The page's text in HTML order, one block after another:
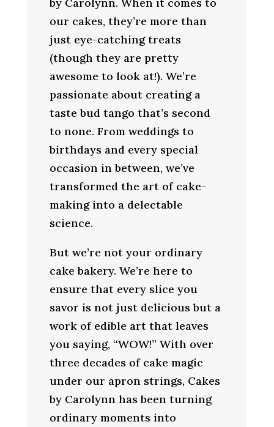
our cakes, they’re more than
just eye-catching treats
(though they are pretty
awesome to look at!). We’re
passionate about creating a
taste bud tango that’s second
to none. From weddings to
birthdays and every special
occasion in between, we’ve
transformed the art of cake-
making into a delectable
science.
But we’re not your ordinary
cake bakery. We’re here to
ensure that every slice you
savor is not just delicious but a
work of edible art that leaves
you saying, “WOW!” With over
three decades of cake magic
under our apron strings, Cakes
by Carolynn has been turning
ordinary moments into